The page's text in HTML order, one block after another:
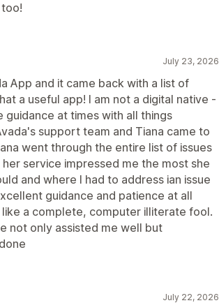
July 23, 2026
App and it came back with a list of
a useful app! I am not a digital native -
at times with all things
support team and Tiana came to
went through the entire list of issues
service impressed me the most she
and where I had to address ian issue
guidance and patience at all
a complete, computer illiterate fool.
not only assisted me well but
July 22, 2026